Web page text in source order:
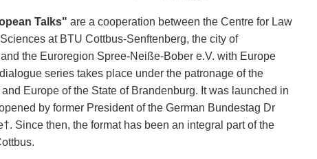
Talks" are a cooperation between the Centre for Law
at BTU Cottbus-Senftenberg, the city of
the Euroregion Spree-Neiße-Bober e.V. with Europe
series takes place under the patronage of the
Europe of the State of Brandenburg. It was launched in
by former President of the German Bundestag Dr
Since then, the format has been an integral part of the